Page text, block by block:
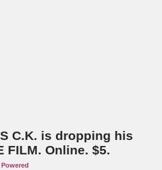
C.K. is dropping his
FILM. Online. $5.